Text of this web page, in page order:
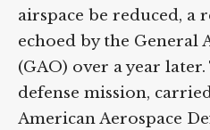
airspace be reduced, a
echoed by the General
(GAO) over a year
defense mission,
American Aerospace